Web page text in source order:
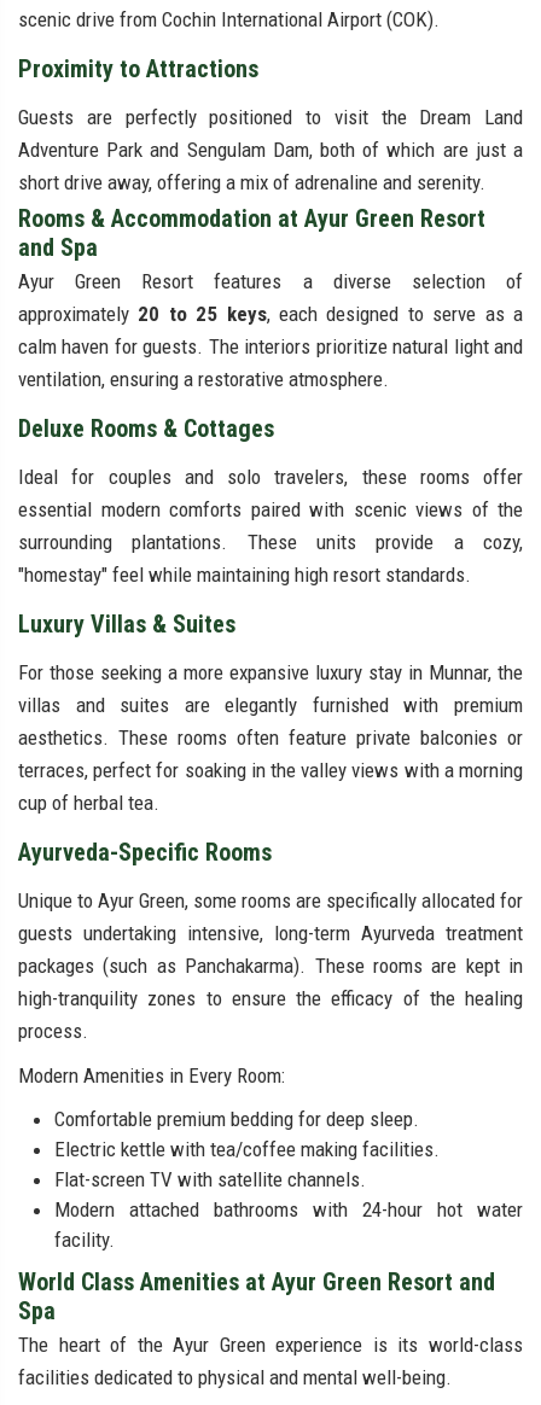
scenic drive from Cochin International Airport (COK).
Proximity to Attractions
Guests are perfectly positioned to visit the Dream Land
Adventure Park and Sengulam Dam, both of which are just a
short drive away, offering a mix of adrenaline and serenity.
Rooms & Accommodation at Ayur Green Resort
and Spa
Ayur Green Resort features a diverse selection of
approximately 20 to 25 keys, each designed to serve as a
calm haven for guests. The interiors prioritize natural light and
ventilation, ensuring a restorative atmosphere.
Deluxe Rooms & Cottages
Ideal for couples and solo travelers, these rooms offer
essential modern comforts paired with scenic views of the
surrounding plantations. These units provide a cozy,
"homestay" feel while maintaining high resort standards.
Luxury Villas & Suites
For those seeking a more expansive luxury stay in Munnar, the
villas and suites are elegantly furnished with premium
aesthetics. These rooms often feature private balconies or
terraces, perfect for soaking in the valley views with a morning
cup of herbal tea.
Ayurveda-Specific Rooms
Unique to Ayur Green, some rooms are specifically allocated for
guests undertaking intensive, long-term Ayurveda treatment
packages (such as Panchakarma). These rooms are kept in
high-tranquility zones to ensure the efficacy of the healing
process.
Modern Amenities in Every Room:
Comfortable premium bedding for deep sleep.
Electric kettle with tea/coffee making facilities.
Flat-screen TV with satellite channels.
Modern attached bathrooms with 24-hour hot water
facility.
World Class Amenities at Ayur Green Resort and
Spa
The heart of the Ayur Green experience is its world-class
facilities dedicated to physical and mental well-being.